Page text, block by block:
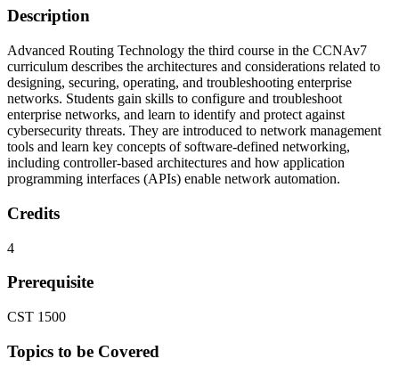
Description
Advanced Routing Technology the third course in the CCNAv7
curriculum describes the architectures and considerations related to
designing, securing, operating, and troubleshooting enterprise
networks. Students gain skills to configure and troubleshoot
enterprise networks, and learn to identify and protect against
cybersecurity threats. They are introduced to network management
tools and learn key concepts of software-defined networking,
including controller-based architectures and how application
programming interfaces (APIs) enable network automation.
Credits
4
Prerequisite
CST 1500
Topics to be Covered